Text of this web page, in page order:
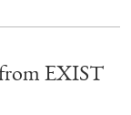
EXIST